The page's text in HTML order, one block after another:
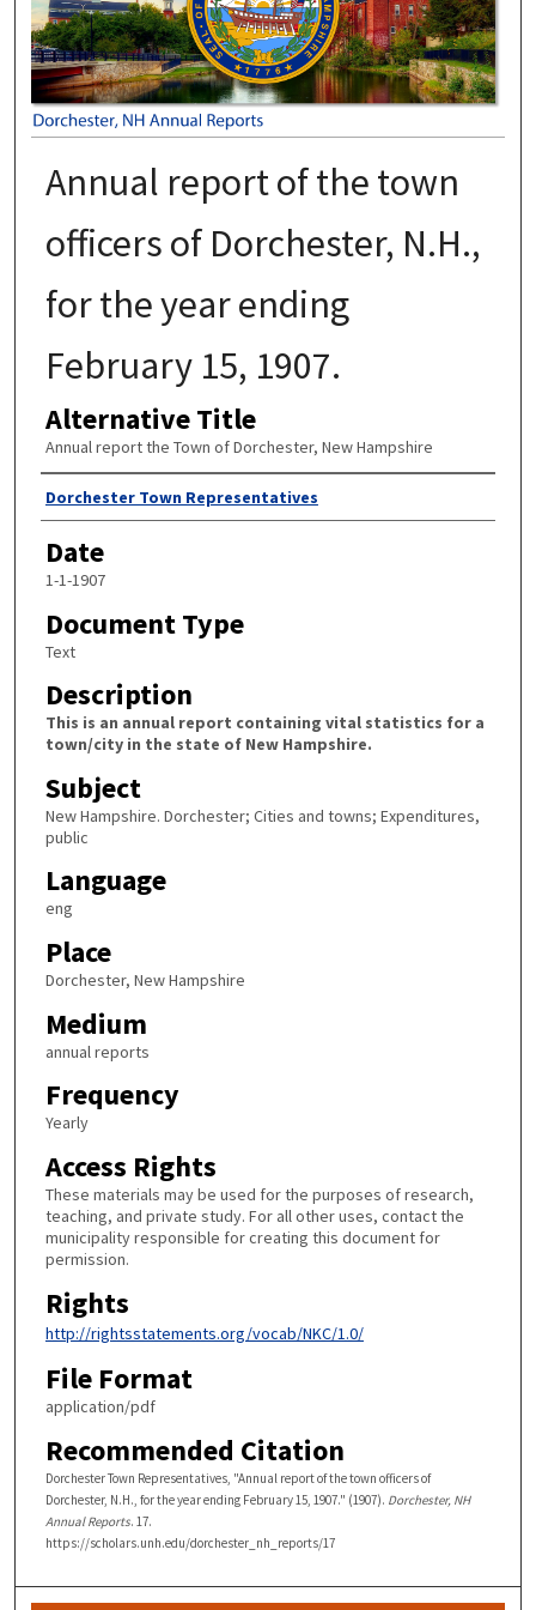
Annual report of the town
officers of Dorchester, N.H.,
for the year ending
February 15, 1907.
Alternative Title
Annual report the Town of Dorchester, New Hampshire
Author
Dorchester Town Representatives
Date
1-1-1907
Document Type
Text
Description
This is an annual report containing vital statistics for a
town/city in the state of New Hampshire.
Subject
New Hampshire. Dorchester; Cities and towns; Expenditures,
public
Language
eng
Place
Dorchester, New Hampshire
Medium
annual reports
Frequency
Yearly
Access Rights
These materials may be used for the purposes of research,
teaching, and private study. For all other uses, contact the
municipality responsible for creating this document for
permission.
Rights
http://rightsstatements.org/vocab/NKC/1.0/
File Format
application/pdf
Recommended Citation
Dorchester Town Representatives, "Annual report of the town officers of
Dorchester, N.H., for the year ending February 15, 1907." (1907). Dorchester, NH
Annual Reports. 17.
https://scholars.unh.edu/dorchester_nh_reports/17